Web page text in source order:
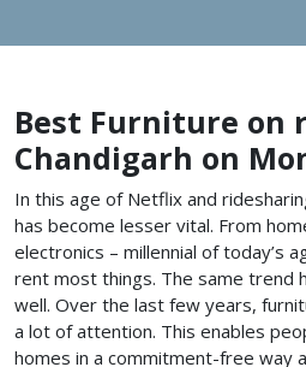
Best Furniture on
Chandigarh on
In this age of Netflix and
has become lesser vital. From
electronics – millennial of today’s
rent most things. The same trend
well. Over the last few years,
a lot of attention. This enables
homes in a commitment-free way